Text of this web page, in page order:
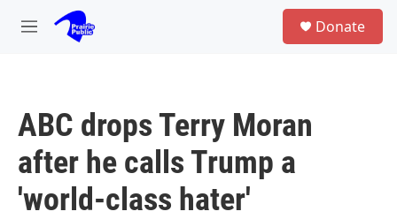
Skip to main content
M
Donate
ABC drops Terry Moran
after he calls Trump a
'world-class hater'